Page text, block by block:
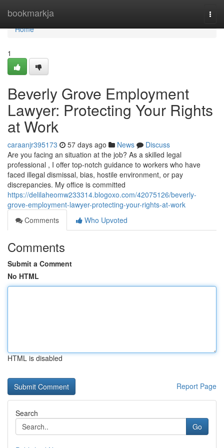
bookmarkja
Home
Home
1
Beverly Grove Employment
Lawyer: Protecting Your Rights
at Work
caraanjr395173 57 days ago News
Discuss
Are you facing an situation at the job? As a skilled legal
professional , I offer top-notch guidance to workers who have
faced illegal dismissal, bias, hostile environment, or pay
discrepancies. My office is committed
https://delilaheomw233314.blogoxo.com/42075126/beverly-
grove-employment-lawyer-protecting-your-rights-at-work
Comments
Who Upvoted
Comments
Submit a Comment
No HTML
HTML is disabled
Report Page
Search
Go